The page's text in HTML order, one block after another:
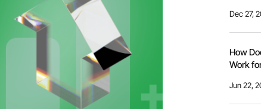
Dec 27,
How
Work
Jun 22,